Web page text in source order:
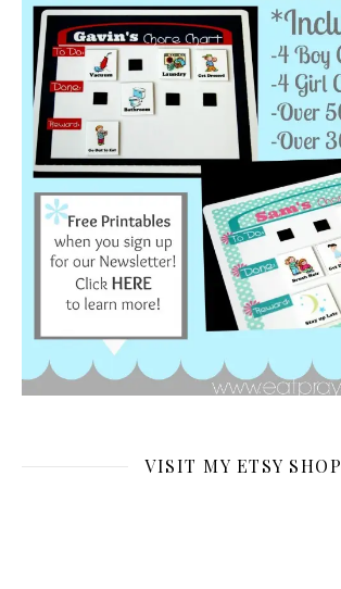
VISIT MY ETSY SHOP